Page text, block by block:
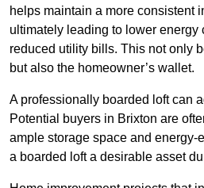
helps maintain a more consistent
ultimately leading to lower energy
reduced utility bills. This not only
but also the homeowner’s wallet.
A professionally boarded loft can
Potential buyers in Brixton are
ample storage space and energy-
a boarded loft a desirable asset